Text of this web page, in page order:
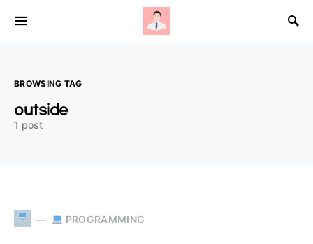
Search for:
BROWSING TAG
outside
1 post
PROGRAMMING